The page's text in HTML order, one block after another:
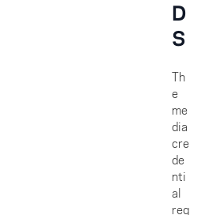
D
S
Th
e
me
dia
cre
de
nti
al
req